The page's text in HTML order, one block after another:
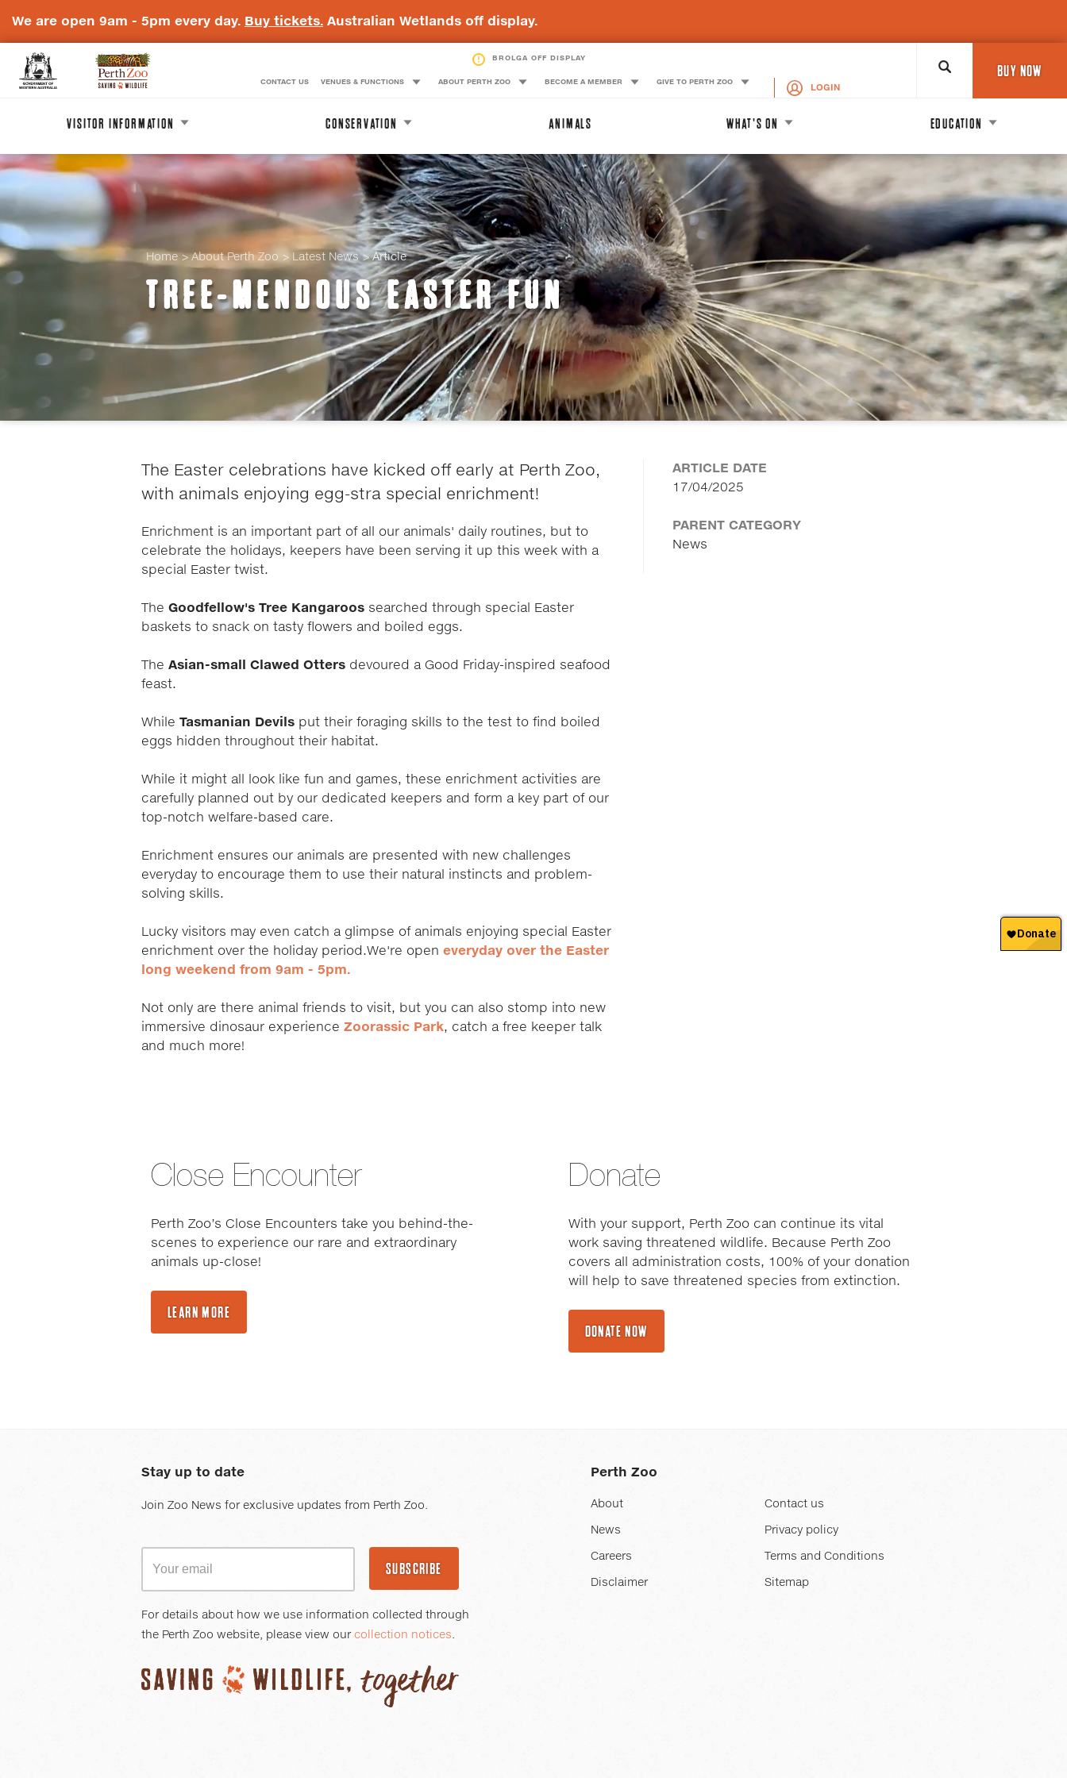
We are open 9am - 5pm every day. Buy tickets. Australian Wetlands off display.
Government
Zoo
Logo
BROLGA OFF DISPLAY
BLACK-NECKED STORK OFF DISPLAY
CONTACT US VENUES & FUNCTIONS ABOUT PERTH ZOO BECOME A MEMBER GIVE TO PERTH ZOO
LOGIN
VISITOR INFORMATION CONSERVATION ANIMALS WHAT'S ON EDUCATION
Search
BUY NOW
Home About Perth Zoo Latest News Article
TREE-MENDOUS EASTER FUN
The Easter celebrations have kicked off early at Perth Zoo,
with animals enjoying egg-stra special enrichment!
Enrichment is an important part of all our animals' daily routines, but to
celebrate the holidays, keepers have been serving it up this week with a
special Easter twist.
The Goodfellow's Tree Kangaroos searched through special Easter
baskets to snack on tasty flowers and boiled eggs.
The Asian-small Clawed Otters devoured a Good Friday-inspired seafood
feast.
While Tasmanian Devils put their foraging skills to the test to find boiled
eggs hidden throughout their habitat.
While it might all look like fun and games, these enrichment activities are
carefully planned out by our dedicated keepers and form a key part of our
top-notch welfare-based care.
Enrichment ensures our animals are presented with new challenges
everyday to encourage them to use their natural instincts and problem-
solving skills.
Lucky visitors may even catch a glimpse of animals enjoying special Easter
enrichment over the holiday period.We're open everyday over the Easter
long weekend from 9am - 5pm.
Not only are there animal friends to visit, but you can also stomp into new
immersive dinosaur experience Zoorassic Park, catch a free keeper talk
and much more!
ARTICLE DATE
17/04/2025
PARENT CATEGORY
News
Close Encounter
Perth Zoo’s Close Encounters take you behind-the-
scenes to experience our rare and extraordinary
animals up-close!
LEARN MORE
Donate
With your support, Perth Zoo can continue its vital
work saving threatened wildlife. Because Perth Zoo
covers all administration costs, 100% of your donation
will help to save threatened species from extinction.
DONATE NOW
Stay up to date
Join Zoo News for exclusive updates from Perth Zoo.
SUBSCRIBE
For details about how we use information collected through
the Perth Zoo website, please view our collection notices.
Perth Zoo
About
News
Careers
Disclaimer
Contact us
Privacy policy
Terms and Conditions
Sitemap